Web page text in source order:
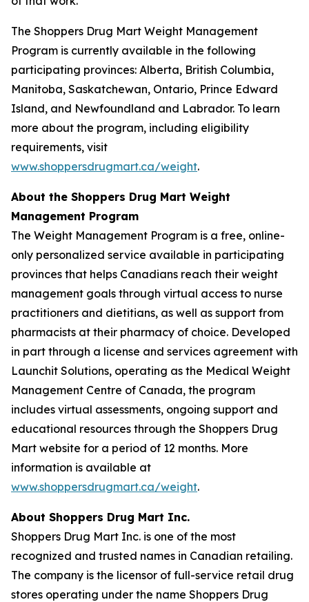
The Shoppers Drug Mart Weight Management
Program is currently available in the following
participating provinces: Alberta, British Columbia,
Manitoba, Saskatchewan, Ontario, Prince Edward
Island, and Newfoundland and Labrador. To learn
more about the program, including eligibility
requirements, visit
www.shoppersdrugmart.ca/weight.
About the Shoppers Drug Mart Weight
Management Program
The Weight Management Program is a free, online-
only personalized service available in participating
provinces that helps Canadians reach their weight
management goals through virtual access to nurse
practitioners and dietitians, as well as support from
pharmacists at their pharmacy of choice. Developed
in part through a license and services agreement with
Launchit Solutions, operating as the Medical Weight
Management Centre of Canada, the program
includes virtual assessments, ongoing support and
educational resources through the Shoppers Drug
Mart website for a period of 12 months. More
information is available at
www.shoppersdrugmart.ca/weight.
About Shoppers Drug Mart Inc.
Shoppers Drug Mart Inc. is one of the most
recognized and trusted names in Canadian retailing.
The company is the licensor of full-service retail drug
stores operating under the name Shoppers Drug